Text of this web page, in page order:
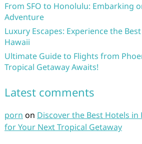
From SFO to Honolulu: Embarking
Adventure
Luxury Escapes: Experience the
Hawaii
Ultimate Guide to Flights from
Tropical Getaway Awaits!
Latest comments
porn on Discover the Best Hotels
for Your Next Tropical Getaway